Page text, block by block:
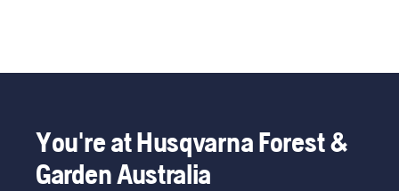
You're at Husqvarna Forest &
Garden Australia